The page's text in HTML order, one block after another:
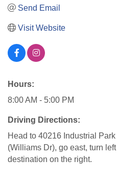
Send Email
Visit Website
Hours:
8:00 AM - 5:00 PM
Driving Directions:
Head to 40216 Industrial
(Williams Dr), go east, turn
destination on the right.